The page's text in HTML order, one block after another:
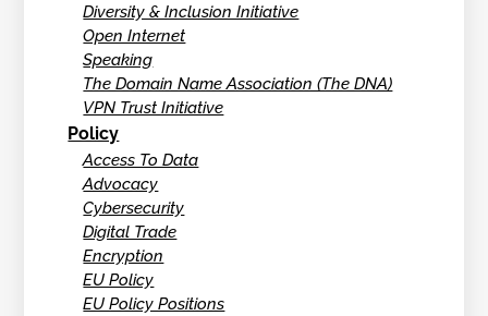
Diversity & Inclusion Initiative
Open Internet
Speaking
The Domain Name Association (The DNA)
VPN Trust Initiative
Policy
Access To Data
Advocacy
Cybersecurity
Digital Trade
Encryption
EU Policy
EU Policy Positions